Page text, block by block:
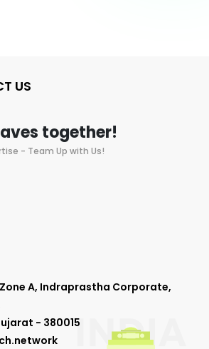
US
together!
- Team Up with Us!
A, Indraprastha Corporate,
- 380015